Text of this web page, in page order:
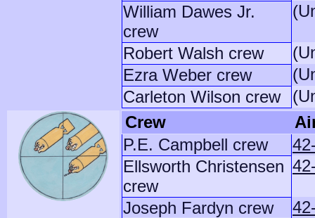
William Dawes Jr.
crew
Robert Walsh crew
Ezra Weber crew
Carleton Wilson crew
Crew
P.E. Campbell crew
Ellsworth Christensen
crew
Joseph Fardyn crew